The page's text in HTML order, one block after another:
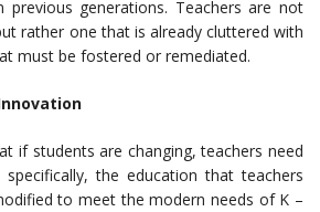
previous generations. Teachers are not
rather one that is already cluttered with
must be fostered or remediated.
if students are changing, teachers need
the education that teachers
to meet the modern needs of K –